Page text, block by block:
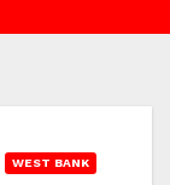
WEST BANK